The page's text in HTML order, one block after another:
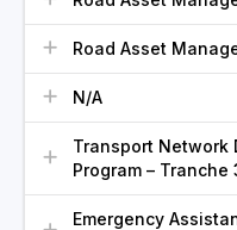
Road Asset
N/A
Transport Network
Program – Tranche
Emergency